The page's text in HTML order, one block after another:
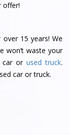
offer!
15 years! We
won’t waste your
car orused truck.
car or truck.